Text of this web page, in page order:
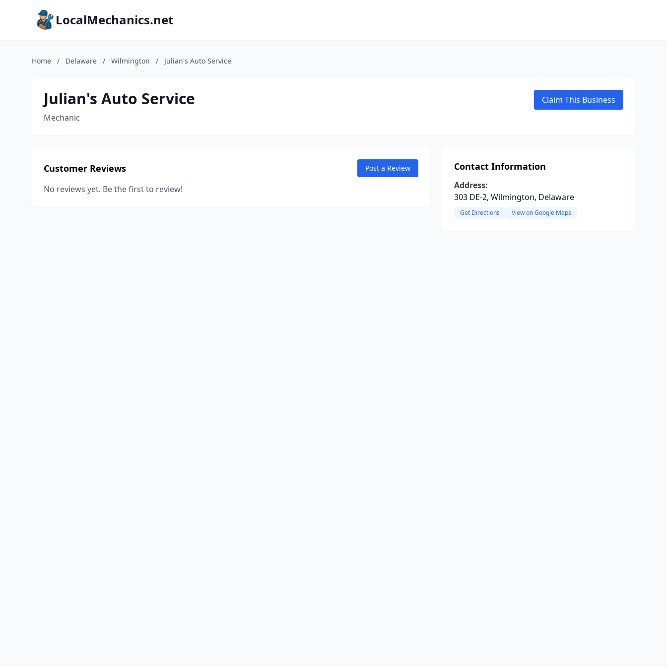
LocalMechanics.net
Home / Delaware / Wilmington / Julian's Auto Service
Julian's Auto Service
Mechanic
Claim This Business
Customer Reviews Post a Review
No reviews yet. Be the first to review!
Contact Information
Address:
303 DE-2, Wilmington, Delaware
Get Directions View on Google Maps